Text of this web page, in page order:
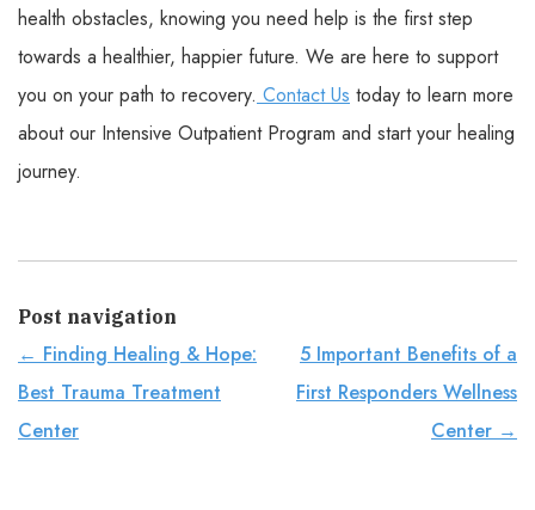
health obstacles, knowing you need help is the first step
towards a healthier, happier future. We are here to support
you on your path to recovery. Contact Us today to learn more
about our Intensive Outpatient Program and start your healing
journey.
Post navigation
← Finding Healing & Hope:
Best Trauma Treatment
Center
5 Important Benefits of a
First Responders Wellness
Center →